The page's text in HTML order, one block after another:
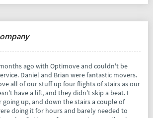
ago with Optimove and couldn't be
Daniel and Brian were fantastic movers.
all of our stuff up four flights of stairs as our
have a lift, and they didn't skip a beat. I
going up, and down the stairs a couple of
doing it for hours and barely needed to